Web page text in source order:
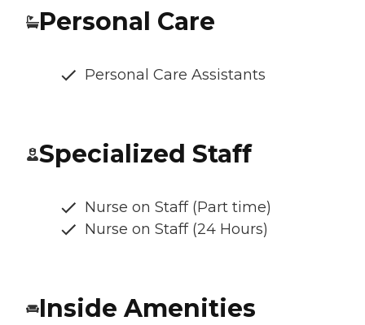
Personal Care
Personal Care Assistants
Specialized Staff
Nurse on Staff (Part time)
Nurse on Staff (24 Hours)
Inside Amenities